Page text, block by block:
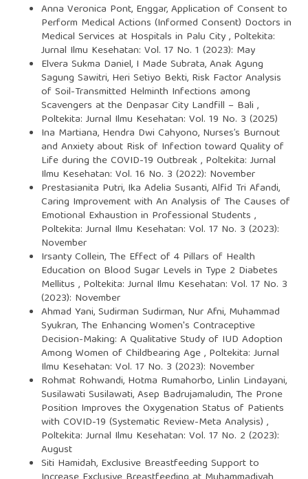
Anna Veronica Pont, Enggar,Application of Consent to
Perform Medical Actions (Informed Consent) Doctors in
Medical Services at Hospitals in Palu City, Poltekita:
Jurnal Ilmu Kesehatan: Vol. 17 No. 1 (2023): May
Elvera Sukma Daniel, I Made Subrata, Anak Agung
Sagung Sawitri, Heri Setiyo Bekti, Risk Factor Analysis
of Soil-Transmitted Helminth Infections among
Scavengers at the Denpasar City Landfill – Bali ,
Poltekita: Jurnal Ilmu Kesehatan: Vol. 19 No. 3 (2025)
Ina Martiana, Hendra Dwi Cahyono, Nurses’s Burnout
and Anxiety about Risk of Infection toward Quality of
Life during the COVID-19 Outbreak, Poltekita: Jurnal
Ilmu Kesehatan: Vol. 16 No. 3 (2022): November
Prestasianita Putri, Ika Adelia Susanti, Alfid Tri Afandi,
Caring Improvement with An Analysis of The Causes of
Emotional Exhaustion in Professional Students ,
Poltekita: Jurnal Ilmu Kesehatan: Vol. 17 No. 3 (2023):
November
Irsanty Collein, The Effect of 4 Pillars of Health
Education on Blood Sugar Levels in Type 2 Diabetes
Mellitus , Poltekita: Jurnal Ilmu Kesehatan: Vol. 17 No. 3
(2023): November
Ahmad Yani, Sudirman Sudirman, Nur Afni, Muhammad
Syukran, The Enhancing Women's Contraceptive
Decision-Making: A Qualitative Study of IUD Adoption
Among Women of Childbearing Age, Poltekita: Jurnal
Ilmu Kesehatan: Vol. 17 No. 3 (2023): November
Rohmat Rohwandi, Hotma Rumahorbo, Linlin Lindayani,
Susilawati Susilawati, Asep Badrujamaludin, The Prone
Position Improves the Oxygenation Status of Patients
with COVID-19 (Systematic Review-Meta Analysis) ,
Poltekita: Jurnal Ilmu Kesehatan: Vol. 17 No. 2 (2023):
August
Siti Hamidah, Exclusive Breastfeeding Support to